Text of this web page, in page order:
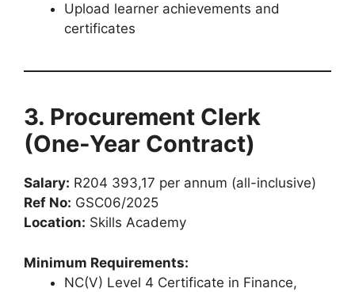
Upload learner achievements and
certificates
3. Procurement Clerk
(One-Year Contract)
Salary: R204 393,17 per annum (all-inclusive)
Ref No: GSC06/2025
Location: Skills Academy
Minimum Requirements:
NC(V) Level 4 Certificate in Finance,